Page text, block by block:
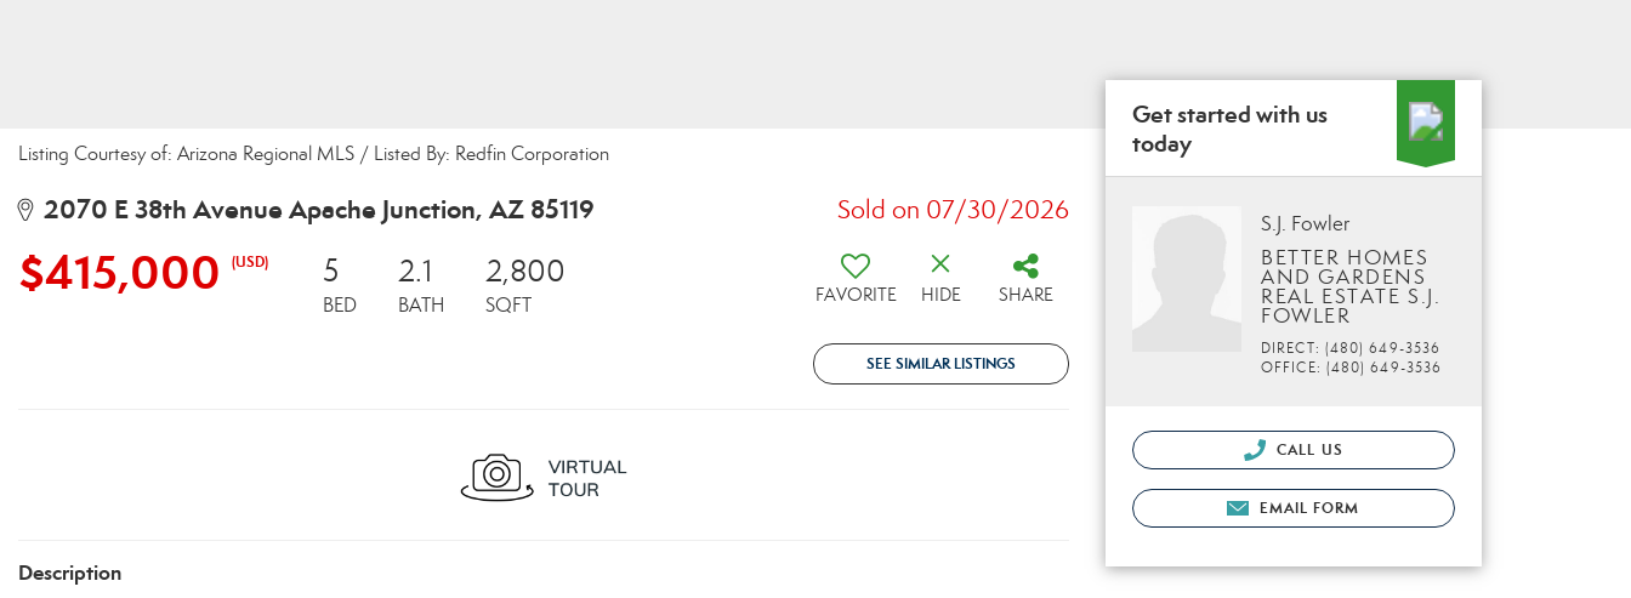
Listing Courtesy of: Arizona Regional MLS / Listed By: Redfin Corporation
2070 E 38th Avenue Apache Junction, AZ 85119 Sold on 07/30/2026
$415,000 (USD) 5
BED
2.1
BATH
2,800
SQFT FAVORITE HIDE SHARE
SEE SIMILAR LISTINGS
Description
Get started with us
today
S.J. Fowler
BETTER HOMES
AND GARDENS
REAL ESTATE S.J.
FOWLER
DIRECT: (480) 649-3536
OFFICE: (480) 649-3536
CALL US
EMAIL FORM